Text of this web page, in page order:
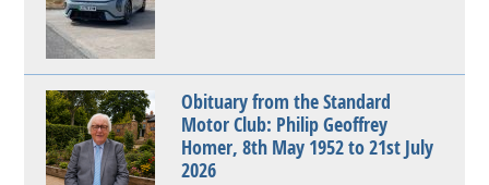
Obituary from the Standard
Motor Club: Philip Geoffrey
Homer, 8th May 1952 to 21st July
2026